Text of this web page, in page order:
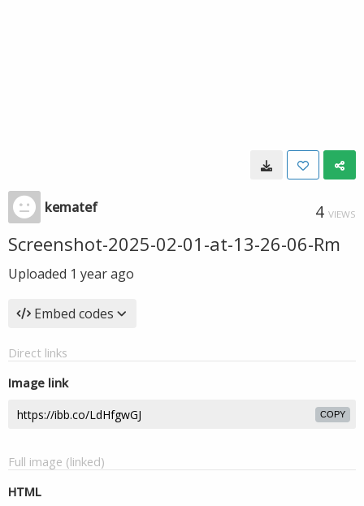
kematef 4 VIEWS
Screenshot-2025-02-01-at-13-26-06-Rm
Uploaded 1 year ago
Embed codes
Direct links
Image link
COPY
Full image (linked)
HTML